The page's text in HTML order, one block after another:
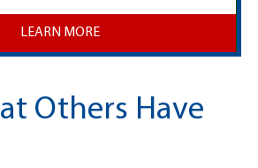
LEARN MORE
Others Have